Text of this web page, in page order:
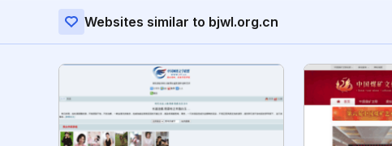
Websites similar to bjwl.org.cn